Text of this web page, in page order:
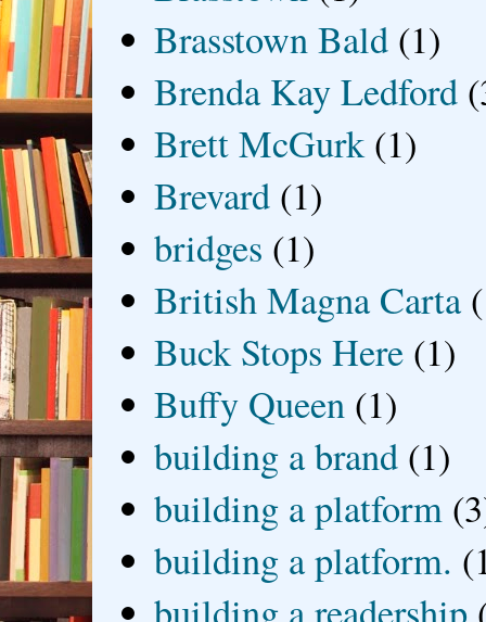
Brasstown Bald (1)
Brenda Kay Ledford
Brett McGurk (1)
Brevard (1)
bridges (1)
British Magna Carta
Buck Stops Here (1)
Buffy Queen (1)
building a brand (1)
building a platform
building a platform.